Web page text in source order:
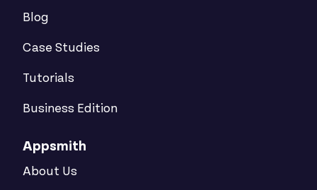
Blog
Case Studies
Tutorials
Business Edition
Appsmith
About Us